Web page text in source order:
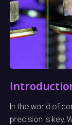
In the world of
precision is key.